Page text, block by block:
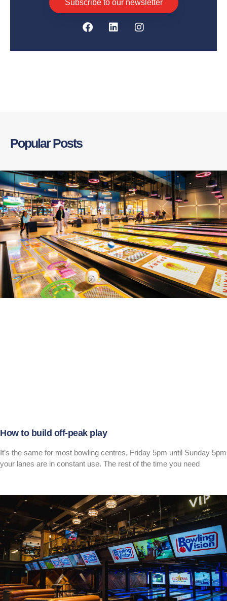
Subscribe to our newsletter
Popular Posts
How to build off-peak play
It’s the same for most bowling centres, Friday 5pm until Sunday 5pm
your lanes are in constant use. The rest of the time you need